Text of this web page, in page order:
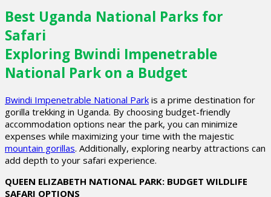
Best Uganda National Parks for
Safari
Exploring Bwindi Impenetrable
National Park on a Budget
Bwindi Impenetrable National Park is a prime destination for
gorilla trekking in Uganda. By choosing budget-friendly
accommodation options near the park, you can minimize
expenses while maximizing your time with the majestic
mountain gorillas. Additionally, exploring nearby attractions can
add depth to your safari experience.
QUEEN ELIZABETH NATIONAL PARK: BUDGET WILDLIFE
SAFARI OPTIONS